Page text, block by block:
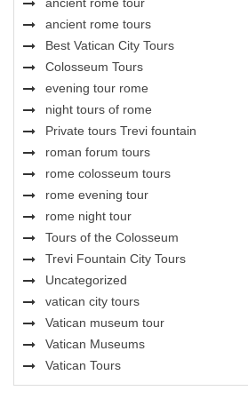
ancient rome tours
Best Vatican City Tours
Colosseum Tours
evening tour rome
night tours of rome
Private tours Trevi fountain
roman forum tours
rome colosseum tours
rome evening tour
rome night tour
Tours of the Colosseum
Trevi Fountain City Tours
Uncategorized
vatican city tours
Vatican museum tour
Vatican Museums
Vatican Tours